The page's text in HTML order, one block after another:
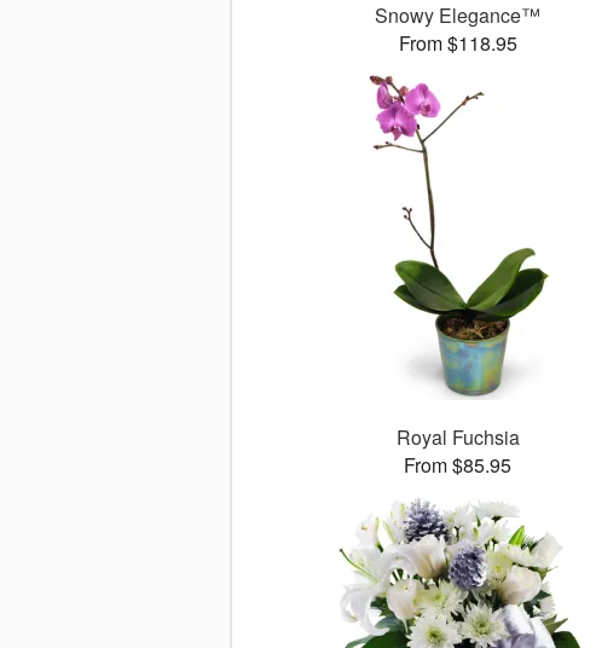
Snowy Elegance™
From $118.95
Royal Fuchsia
From $85.95